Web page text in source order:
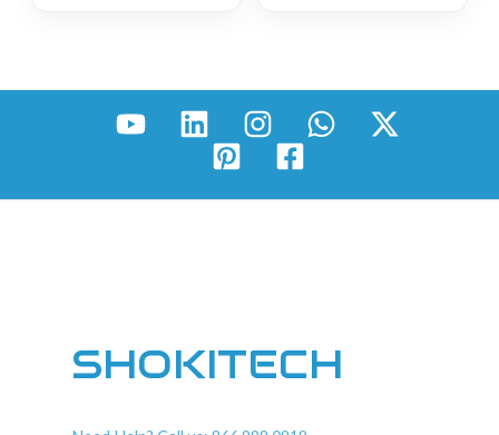
SHOKITECH